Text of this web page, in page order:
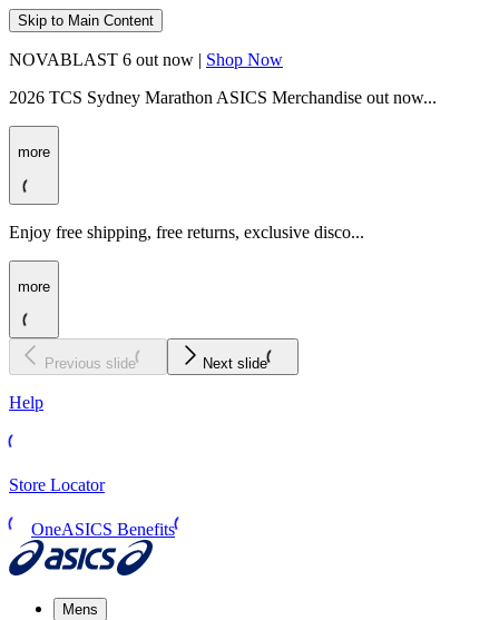
Skip to Main Content
NOVABLAST 6 out now | Shop Now
2026 TCS Sydney Marathon ASICS Merchandise out now...
more
Enjoy free shipping, free returns, exclusive disco...
more
Previous slide Next slide
Help
Store Locator
OneASICS Benefits
Mens